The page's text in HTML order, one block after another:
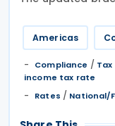
Americas
Compliance /
income tax rate
Rates / National/